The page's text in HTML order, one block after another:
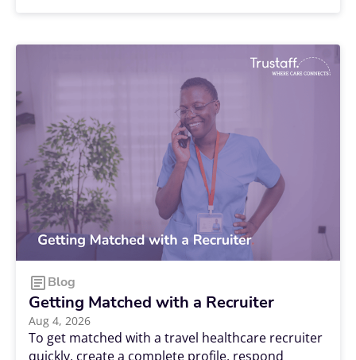
difference. The good news? With the right
resources and a little planning, finding housing
for your next Trustaff assignment can be a
smooth process. Here's how to get started.
Blog
Getting Matched with a Recruiter
Aug 4, 2026
To get matched with a travel healthcare recruiter
quickly, create a complete profile, respond